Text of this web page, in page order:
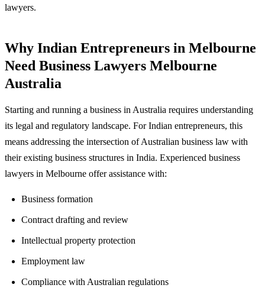
lawyers.
Why Indian Entrepreneurs in Melbourne
Need Business Lawyers Melbourne
Australia
Starting and running a business in Australia requires understanding
its legal and regulatory landscape. For Indian entrepreneurs, this
means addressing the intersection of Australian business law with
their existing business structures in India. Experienced business
lawyers in Melbourne offer assistance with:
Business formation
Contract drafting and review
Intellectual property protection
Employment law
Compliance with Australian regulations